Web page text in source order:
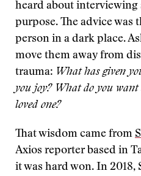
heard about interviewing
purpose. The advice was
person in a dark place.
move them away from
trauma: What has given
you joy? What do you
loved one?
That wisdom came from
Axios reporter based in
it was hard won. In 2018,